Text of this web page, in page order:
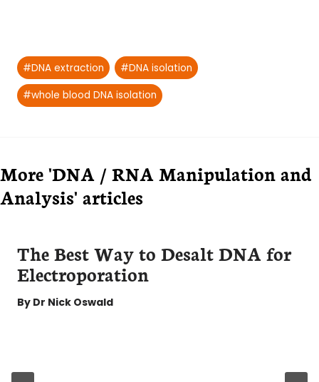
Post
Tags:
#DNA extraction #DNA isolation
#whole blood DNA isolation
More 'DNA / RNA Manipulation and
Analysis' articles
The Best Way to Desalt DNA for
Electroporation
By Dr Nick Oswald